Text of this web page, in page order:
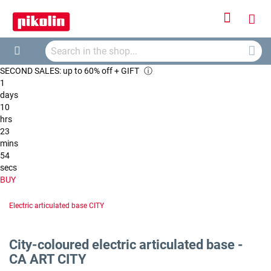
Cart
Search
SECOND SALES: up to 60% off + GIFT ⓘ
1
days
10
hrs
23
mins
53
secs
BUY
Electric articulated base CITY
City-coloured electric articulated base -
CA ART CITY